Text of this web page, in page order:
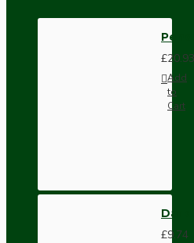
£20.93
Add
to
Cart
Dark
£9.74